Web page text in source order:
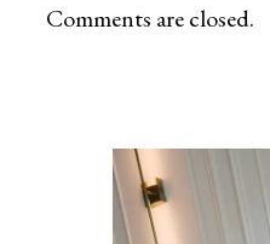
Comments are closed.